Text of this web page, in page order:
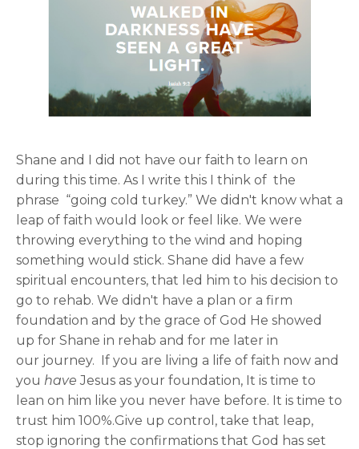
Shane and I did not have our faith to learn on
during this time. As I write this I think of the
phrase “going cold turkey.” We didn't know what a
leap of faith would look or feel like. We were
throwing everything to the wind and hoping
something would stick. Shane did have a few
spiritual encounters, that led him to his decision to
go to rehab. We didn't have a plan or a firm
foundation and by the grace of God He showed
up for Shane in rehab and for me later in
our journey. If you are living a life of faith now and
you have Jesus as your foundation, It is time to
lean on him like you never have before. It is time to
trust him 100%.Give up control, take that leap,
stop ignoring the confirmations that God has set